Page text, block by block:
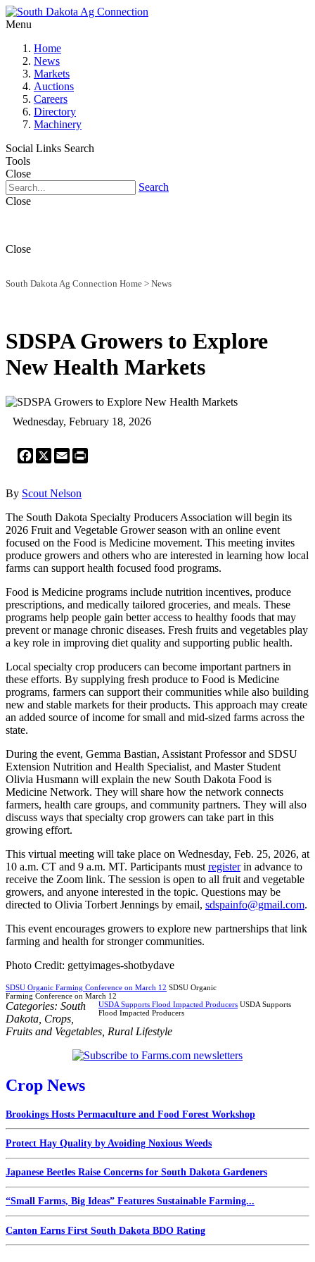
Menu
Home
News
Markets
Auctions
Careers
Directory
Machinery
Social Links Search
Tools
Close
Search
Close
Close
South Dakota Ag Connection Home > News
SDSPA Growers to Explore
New Health Markets
Wednesday, February 18, 2026
Facebook
X Email
By Scout Nelson
The South Dakota Specialty Producers Association will begin its
2026 Fruit and Vegetable Grower season with an online event
focused on the Food is Medicine movement. This meeting invites
produce growers and others who are interested in learning how local
farms can support health focused food programs.
Food is Medicine programs include nutrition incentives, produce
prescriptions, and medically tailored groceries, and meals. These
programs help people gain better access to healthy foods that may
prevent or manage chronic diseases. Fresh fruits and vegetables play
a key role in improving diet quality and supporting public health.
Local specialty crop producers can become important partners in
these efforts. By supplying fresh produce to Food is Medicine
programs, farmers can support their communities while also building
new and stable markets for their products. This approach may create
an added source of income for small and mid-sized farms across the
state.
During the event, Gemma Bastian, Assistant Professor and SDSU
Extension Nutrition and Health Specialist, and Master Student
Olivia Husmann will explain the new South Dakota Food is
Medicine Network. They will share how the network connects
farmers, health care groups, and community partners. They will also
discuss ways that specialty crop growers can take part in this
growing effort.
This virtual meeting will take place on Wednesday, Feb. 25, 2026, at
10 a.m. CT and 9 a.m. MT. Participants must registerin advance to
receive the Zoom link. The session is open to all fruit and vegetable
growers, and anyone interested in the topic. Questions may be
directed to Olivia Torbert Jennings by email, sdspainfo@gmail.com.
This event encourages growers to explore new partnerships that link
farming and health for stronger communities.
Photo Credit: gettyimages-shotbydave
SDSU Organic Farming Conference on March 12 SDSU Organic
Farming Conference on March 12
USDA Supports Flood Impacted Producers USDA Supports
Flood Impacted Producers
Categories: South
Dakota Crops
Fruits and Vegetables Rural Lifestyle
Crop News
Brookings Hosts Permaculture and Food Forest Workshop
Protect Hay Quality by Avoiding Noxious Weeds
Japanese Beetles Raise Concerns for South Dakota Gardeners
“Small Farms, Big Ideas” Features Sustainable Farming...
Canton Earns First South Dakota BDO Rating